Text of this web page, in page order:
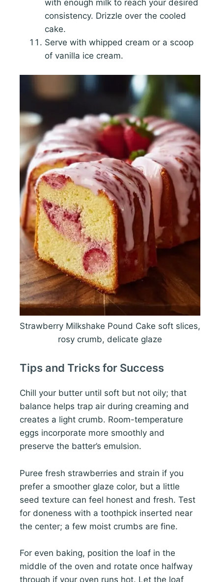
with enough milk to reach your desired
consistency. Drizzle over the cooled
cake.
Serve with whipped cream or a scoop
of vanilla ice cream.
Strawberry Milkshake Pound Cake soft slices,
rosy crumb, delicate glaze
Tips and Tricks for Success
Chill your butter until soft but not oily; that
balance helps trap air during creaming and
creates a light crumb. Room-temperature
eggs incorporate more smoothly and
preserve the batter’s emulsion.
Puree fresh strawberries and strain if you
prefer a smoother glaze color, but a little
seed texture can feel honest and fresh. Test
for doneness with a toothpick inserted near
the center; a few moist crumbs are fine.
For even baking, position the loaf in the
middle of the oven and rotate once halfway
through if your oven runs hot. Let the loaf